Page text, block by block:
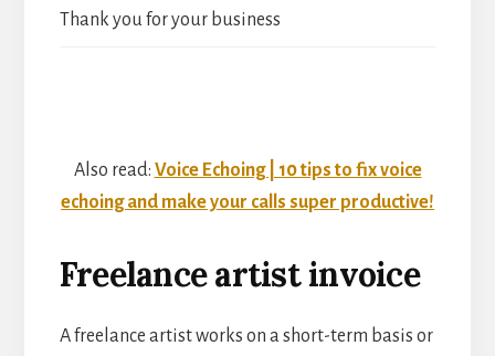
Thank you for your business
Also read: Voice Echoing | 10 tips to fix voice
echoing and make your calls super productive!
Freelance artist invoice
A freelance artist works on a short-term basis or